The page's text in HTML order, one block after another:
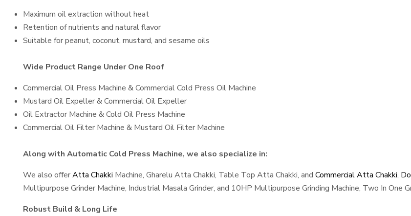
Maximum oil extraction without heat
Retention of nutrients and natural flavor
Suitable for peanut, coconut, mustard, and sesame oils
Wide Product Range Under One Roof
Commercial Oil Press Machine & Commercial Cold Press Oil Machine
Mustard Oil Expeller & Commercial Oil Expeller
Oil Extractor Machine & Cold Oil Press Machine
Commercial Oil Filter Machine & Mustard Oil Filter Machine
Along with Automatic Cold Press Machine, we also specialize in:
We also offerAtta Chakki Machine, Gharelu Atta Chakki, Table Top Atta Chakki, and Commercial Atta Chakki,
Multipurpose Grinder Machine, Industrial Masala Grinder, and 10HP Multipurpose Grinding Machine, Two In One
Robust Build & Long Life